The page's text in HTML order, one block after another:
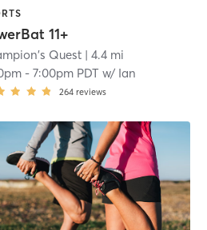
11+
Quest | 4.4 mi
-7:00pm PDT w/ Ian
264 reviews